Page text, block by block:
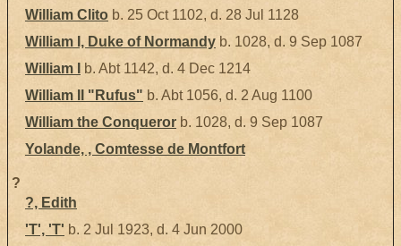
William Clito b. 25 Oct 1102, d. 28 Jul 1128
William I, Duke of Normandy b. 1028, d. 9 Sep 1087
William I
b. Abt 1142, d. 4 Dec 1214
William II "Rufus" b. Abt 1056, d. 2 Aug 1100
William the Conqueror b. 1028, d. 9 Sep 1087
Yolande, , Comtesse de Montfort
?
?, Edith
'T', 'T' b. 2 Jul 1923, d. 4 Jun 2000